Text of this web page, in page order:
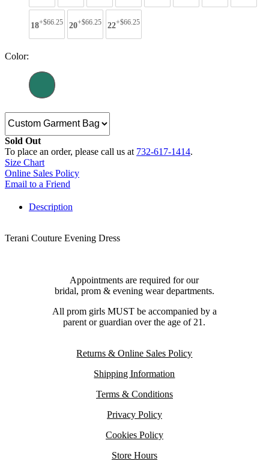
18+$66.25 20+$66.25 22+$66.25
Color:
Sold Out
To place an order, please call us at 732-617-1414.
Size Chart
Online Sales Policy
Email to a Friend
Description
Terani Couture Evening Dress
Appointments are required for our
bridal, prom & evening wear departments.
All prom girls MUST be accompanied by a
parent or guardian over the age of 21.
Returns & Online Sales Policy
Shipping Information
Terms & Conditions
Privacy Policy
Cookies Policy
Store Hours